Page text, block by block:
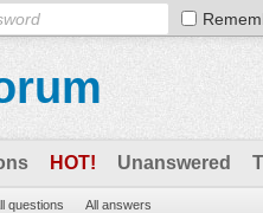
HOT! Unanswered
questions All answers